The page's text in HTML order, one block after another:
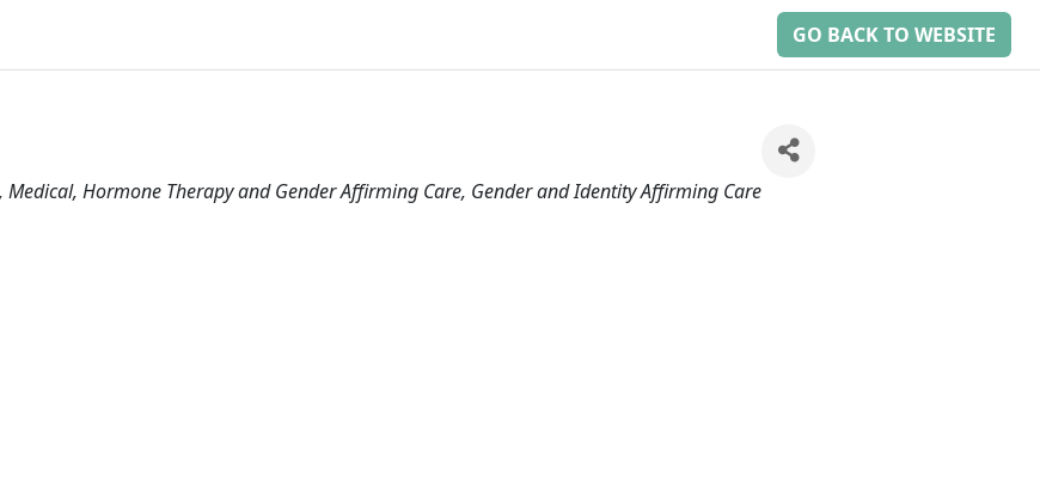
GO BACK TO WEBSITE
Medical Hormone Therapy and Gender Affirming Care Gender and Identity Affirming Care